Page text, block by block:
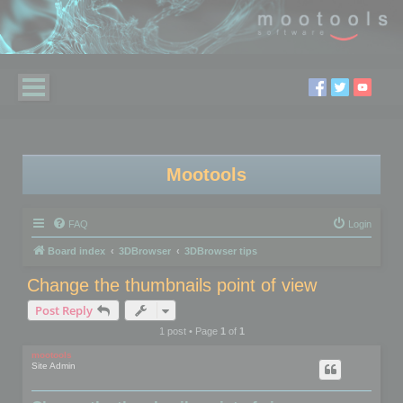
Mootools
FAQ Login
Board index 3DBrowser 3DBrowser tips
Change the thumbnails point of view
Post Reply
1 post • Page 1of 1
mootools
Site Admin